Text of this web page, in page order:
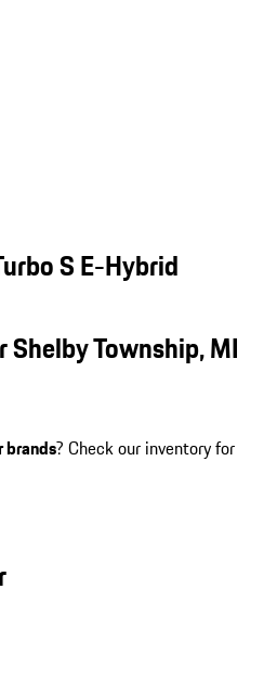
S E-Hybrid
Township, MI
brands? Check our inventory for